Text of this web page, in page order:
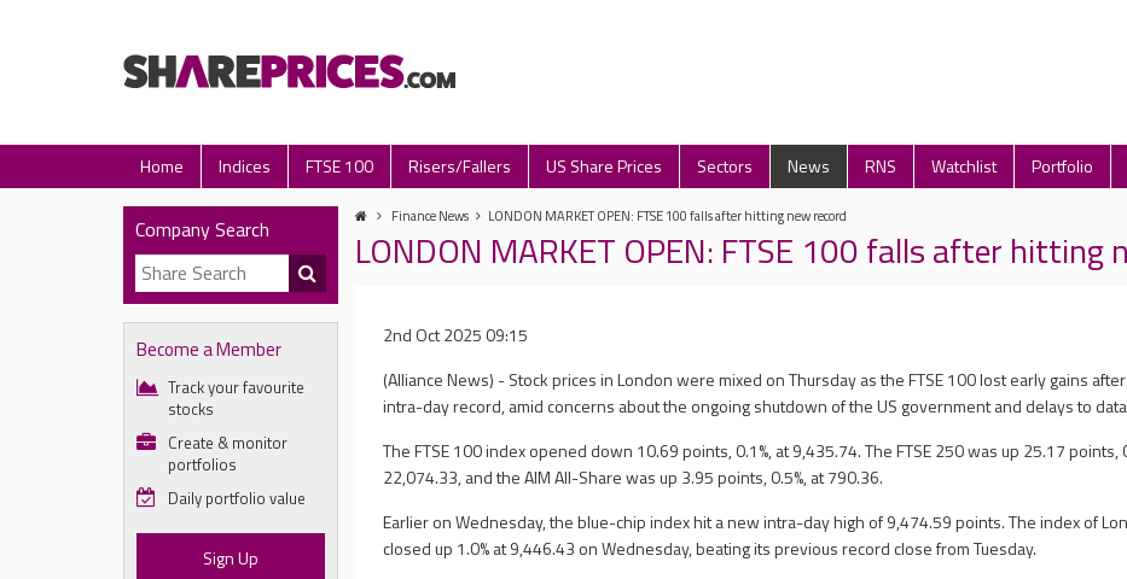
Home Indices FTSE 100 Risers/Fallers US Share Prices Sectors News RNS Watchlist Portfolio
Company Search
Become a Member
Track your favourite
stocks
Create & monitor
portfolios
Daily portfolio value
Sign Up
Finance News LONDON MARKET OPEN: FTSE 100 falls after hitting new record
LONDON MARKET OPEN: FTSE 100 falls after hitting
2nd Oct 2025 09:15
(Alliance News) - Stock prices in London were mixed on Thursday as the FTSE 100 lost early gains
intra-day record, amid concerns about the ongoing shutdown of the US government and delays to
The FTSE 100 index opened down 10.69 points, 0.1%, at 9,435.74. The FTSE 250 was up 25.17 points,
22,074.33, and the AIM All-Share was up 3.95 points, 0.5%, at 790.36.
Earlier on Wednesday, the blue-chip index hit a new intra-day high of 9,474.59 points. The index of
closed up 1.0% at 9,446.43 on Wednesday, beating its previous record close from Tuesday.